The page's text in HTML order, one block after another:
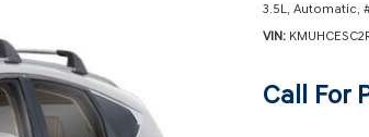
SANTA FE SEL
[1]
[1]
3.5L, Automatic,
VIN
Call For